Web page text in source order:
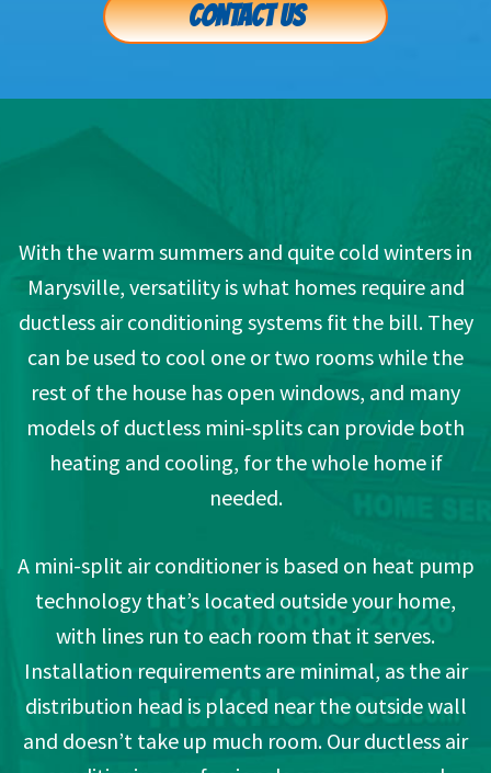
CONTACT US
With the warm summers and quite cold winters in
Marysville, versatility is what homes require and
ductless air conditioning systems fit the bill. They
can be used to cool one or two rooms while the
rest of the house has open windows, and many
models of ductless mini-splits can provide both
heating and cooling, for the whole home if
needed.
A mini-split air conditioner is based on heat pump
technology that’s located outside your home,
with lines run to each room that it serves.
Installation requirements are minimal, as the air
distribution head is placed near the outside wall
and doesn’t take up much room. Our ductless air